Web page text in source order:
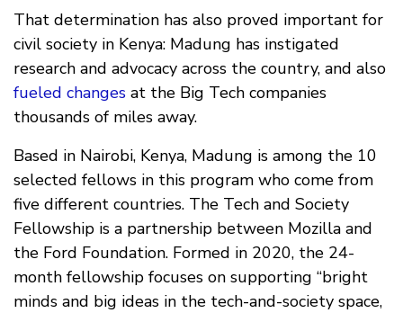
That determination has also proved important for
civil society in Kenya: Madung has instigated
research and advocacy across the country, and also
fueled changes at the Big Tech companies
thousands of miles away.
Based in Nairobi, Kenya, Madung is among the 10
selected fellows in this program who come from
five different countries. The Tech and Society
Fellowship is a partnership between Mozilla and
the Ford Foundation. Formed in 2020, the 24-
month fellowship focuses on supporting “bright
minds and big ideas in the tech-and-society space,